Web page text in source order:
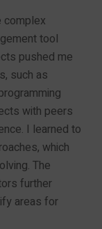
complex
tool
pushed me
such as
with peers
I learned to
which
The
further
areas for